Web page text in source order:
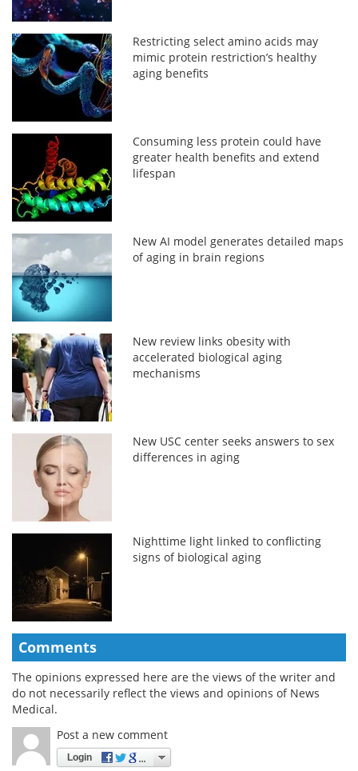
Restricting select amino acids may
mimic protein restriction’s healthy
aging benefits
Consuming less protein could have
greater health benefits and extend
lifespan
New AI model generates detailed maps
of aging in brain regions
New review links obesity with
accelerated biological aging
mechanisms
New USC center seeks answers to sex
differences in aging
Nighttime light linked to conflicting
signs of biological aging
Comments
The opinions expressed here are the views of the writer and
do not necessarily reflect the views and opinions of News
Medical.
Post a new comment
Login